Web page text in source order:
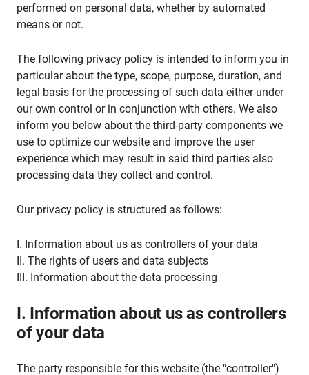
performed on personal data, whether by automated
means or not.
The following privacy policy is intended to inform you in
particular about the type, scope, purpose, duration, and
legal basis for the processing of such data either under
our own control or in conjunction with others. We also
inform you below about the third-party components we
use to optimize our website and improve the user
experience which may result in said third parties also
processing data they collect and control.
Our privacy policy is structured as follows:
I. Information about us as controllers of your data
II. The rights of users and data subjects
III. Information about the data processing
I. Information about us as controllers
of your data
The party responsible for this website (the "controller")